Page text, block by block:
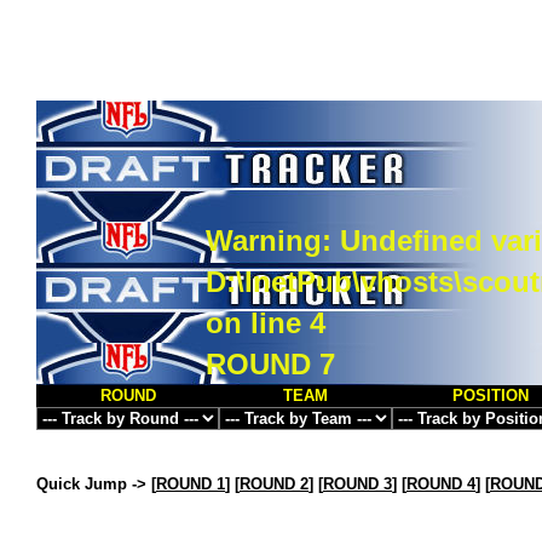
Warning: Undefined
on line4
ROUND 7
ROUND TEAM POSITION
Quick Jump -> [ROUND 1] [ROUND 2] [ROUND 3] [ROUND 4] [